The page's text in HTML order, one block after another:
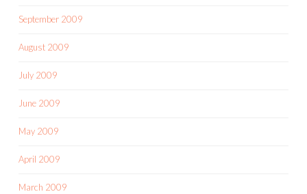
September 2009
August 2009
July 2009
June 2009
May 2009
April 2009
March 2009